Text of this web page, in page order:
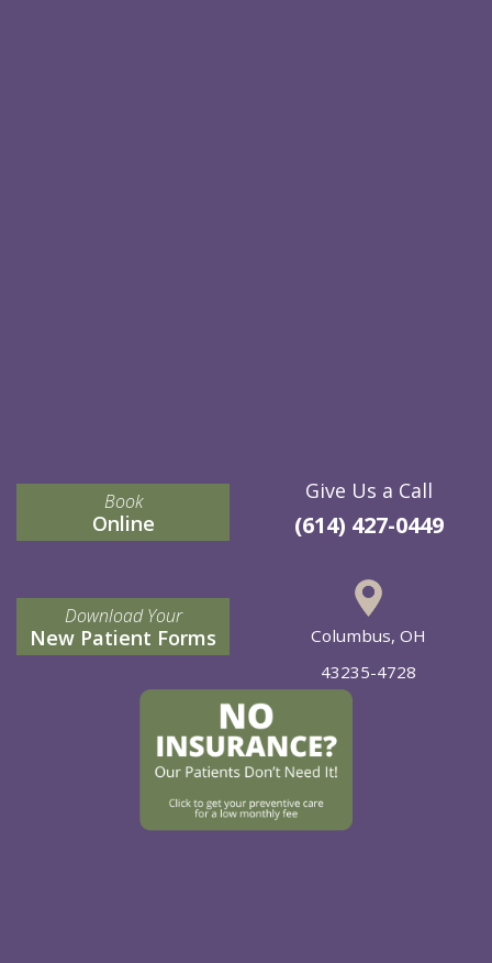
Book
Online
Download Your
New Patient Forms
Give Us a Call
(614) 427-0449
Columbus, OH
43235-4728